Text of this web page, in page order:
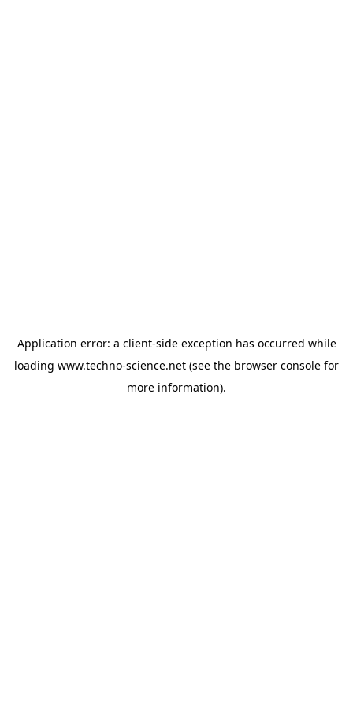
Application error: a client-side exception has occurred while
loading www.techno-science.net (see the browser console for
more information).